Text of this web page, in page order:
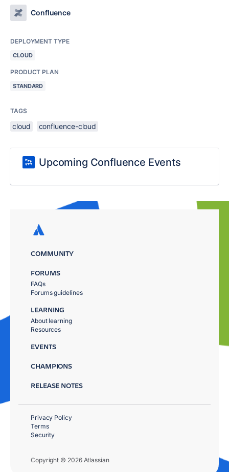
Confluence
DEPLOYMENT TYPE
CLOUD
PRODUCT PLAN
STANDARD
TAGS
cloud confluence-cloud
Upcoming Confluence Events
COMMUNITY
FORUMS
FAQs
Forums guidelines
LEARNING
About learning
Resources
EVENTS
CHAMPIONS
RELEASE NOTES
Copyright © 2026 Atlassian
Privacy Policy
Terms
Security